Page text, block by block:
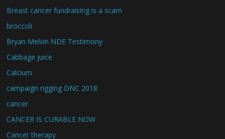
Breast cancer fundraising is a scam
broccoli
Bryan Melvin NDE Testimony
Cabbage juice
Calcium
campaign rigging DNC 2018
cancer
CANCER IS CURABLE NOW
Cancer therapy